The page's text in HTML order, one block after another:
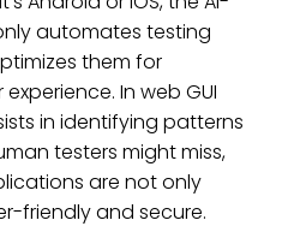
automates testing
them for
In web GUI
in identifying patterns
testers might miss,
are not only
friendly and secure.